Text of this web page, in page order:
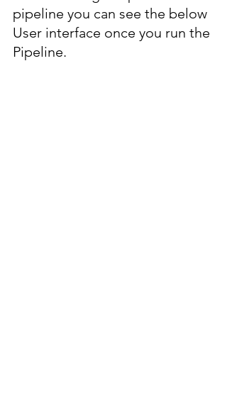
pipeline you can see the below
User interface once you run the
Pipeline.